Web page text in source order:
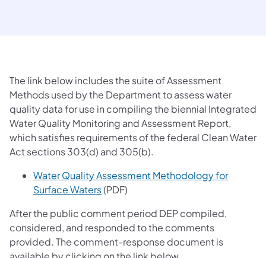
The link below includes the suite of Assessment
Methods used by the Department to assess water
quality data for use in compiling the biennial Integrated
Water Quality Monitoring and Assessment Report,
which satisfies requirements of the federal Clean Water
Act sections 303(d) and 305(b).
Water Quality Assessment Methodology for
Surface Waters(opens in a new tab)
(PDF)
After the public comment period DEP compiled,
considered, and responded to the comments
provided. The comment-response document is